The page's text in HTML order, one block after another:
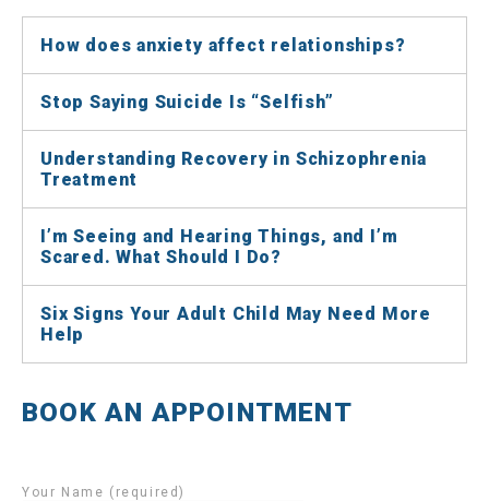
How does anxiety affect relationships?
Stop Saying Suicide Is “Selfish”
Understanding Recovery in Schizophrenia
Treatment
I’m Seeing and Hearing Things, and I’m
Scared. What Should I Do?
Six Signs Your Adult Child May Need More
Help
BOOK AN APPOINTMENT
Your Name (required)